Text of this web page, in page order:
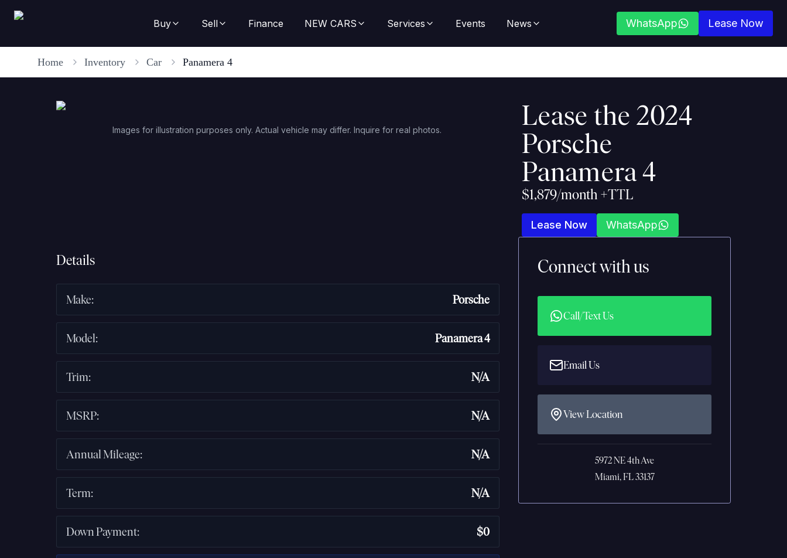
Buy Sell Finance NEW CARS Services Events News WhatsApp Lease Now
Home Inventory Car Panamera 4
Images for illustration purposes only. Actual vehicle may differ. Inquire for real photos. Lease the 2024
Porsche
Panamera 4
$1,879/month +TTL
Lease Now WhatsApp
Details
Make: Porsche
Model: Panamera 4
Trim: N/A
MSRP: N/A
Annual Mileage: N/A
Term: N/A
Down Payment: $0
Connect with us
Call/Text Us
Email Us
View Location
5972 NE 4th Ave
Miami, FL 33137